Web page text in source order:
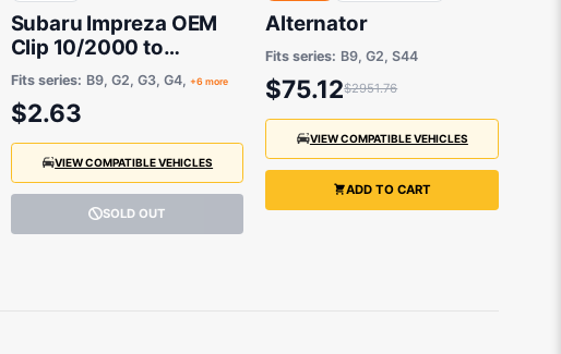
Subaru Impreza OEM
Clip 10/2000 to
06/2025 - 909130051
Fits series: B9, G2, G3, G4, +6 more
$2.63
VIEW COMPATIBLE VEHICLES
SOLD OUT
Alternator
Fits series: B9, G2, S44
$75.12$2951.76
VIEW COMPATIBLE VEHICLES
ADD TO CART